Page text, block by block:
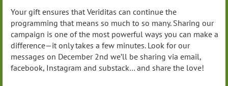
Your gift ensures that Veriditas can continue the
programming that means so much to so many. Sharing our
campaign is one of the most powerful ways you can make a
difference—it only takes a few minutes. Look for our
messages on December 2nd we’ll be sharing via email,
facebook, Instagram and substack… and share the love!